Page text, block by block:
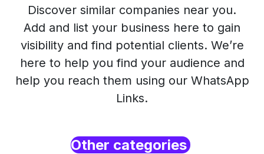
Discover similar companies near you.
Add and list your business here to gain
visibility and find potential clients. We’re
here to help you find your audience and
help you reach them using our WhatsApp
Links.
Other categories